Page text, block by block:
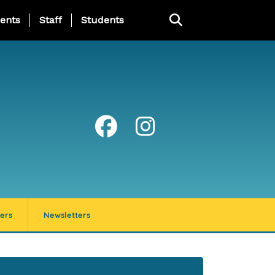
Page Menu
Staff Students
Newsletters